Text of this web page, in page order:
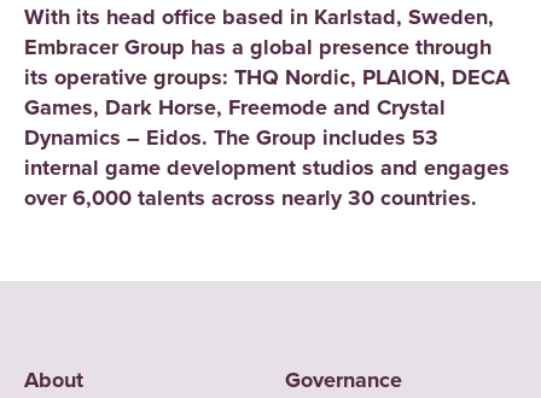
With its head office based in Karlstad, Sweden,
Embracer Group has a global presence through
its operative groups: THQ Nordic, PLAION, DECA
Games, Dark Horse, Freemode and Crystal
Dynamics – Eidos. The Group includes 53
internal game development studios and engages
over 6,000 talents across nearly 30 countries.
About Governance